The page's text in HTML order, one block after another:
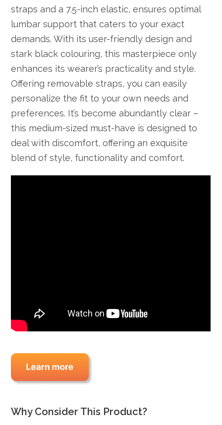
straps and a 7.5-inch elastic, ensures optimal
lumbar support that caters to your exact
demands. With its user-friendly design and
stark black colouring, this masterpiece only
enhances its wearer’s practicality and style.
Offering removable straps, you can easily
personalize the fit to your own needs and
preferences. It’s become abundantly clear –
this medium-sized must-have is designed to
deal with discomfort, offering an exquisite
blend of style, functionality and comfort.
Why Consider This Product?